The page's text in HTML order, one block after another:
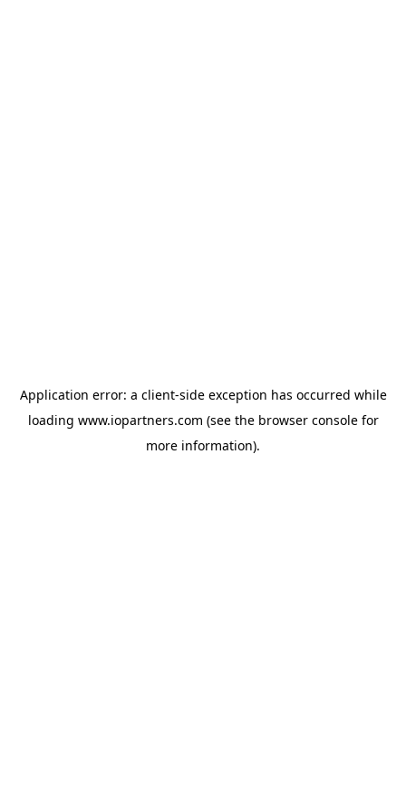
Application error: a client-side exception has occurred while
loading www.iopartners.com (see the browser consolefor
more information).